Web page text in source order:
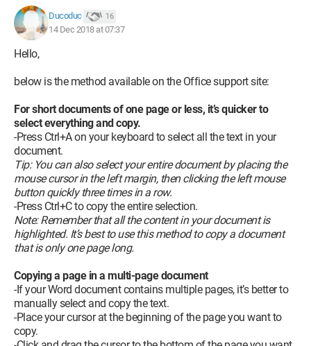
Ducoduc 16
14 Dec 2018 at 07:37
Hello,
below is the method available on the Office support site:
For short documents of one page or less, it’s quicker to
select everything and copy.
-Press Ctrl+A on your keyboard to select all the text in your
document.
Tip: You can also select your entire document by placing the
mouse cursor in the left margin, then clicking the left mouse
button quickly three times in a row.
-Press Ctrl+C to copy the entire selection.
Note: Remember that all the content in your document is
highlighted. It’s best to use this method to copy a document
that is only one page long.
Copying a page in a multi-page document
-If your Word document contains multiple pages, it’s better to
manually select and copy the text.
-Place your cursor at the beginning of the page you want to
copy.